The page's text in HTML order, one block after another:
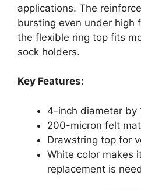
applications. The
bursting even under high
the flexible ring top fits
sock holders.
Key Features:
4-inch diameter by
200-micron felt
Drawstring top for
White color makes
replacement is